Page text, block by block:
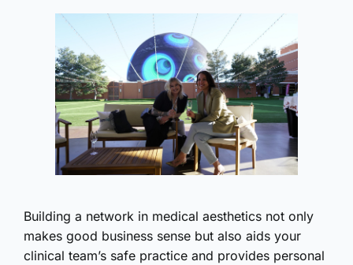
Building a network in medical aesthetics not only
makes good business sense but also aids your
clinical team’s safe practice and provides personal